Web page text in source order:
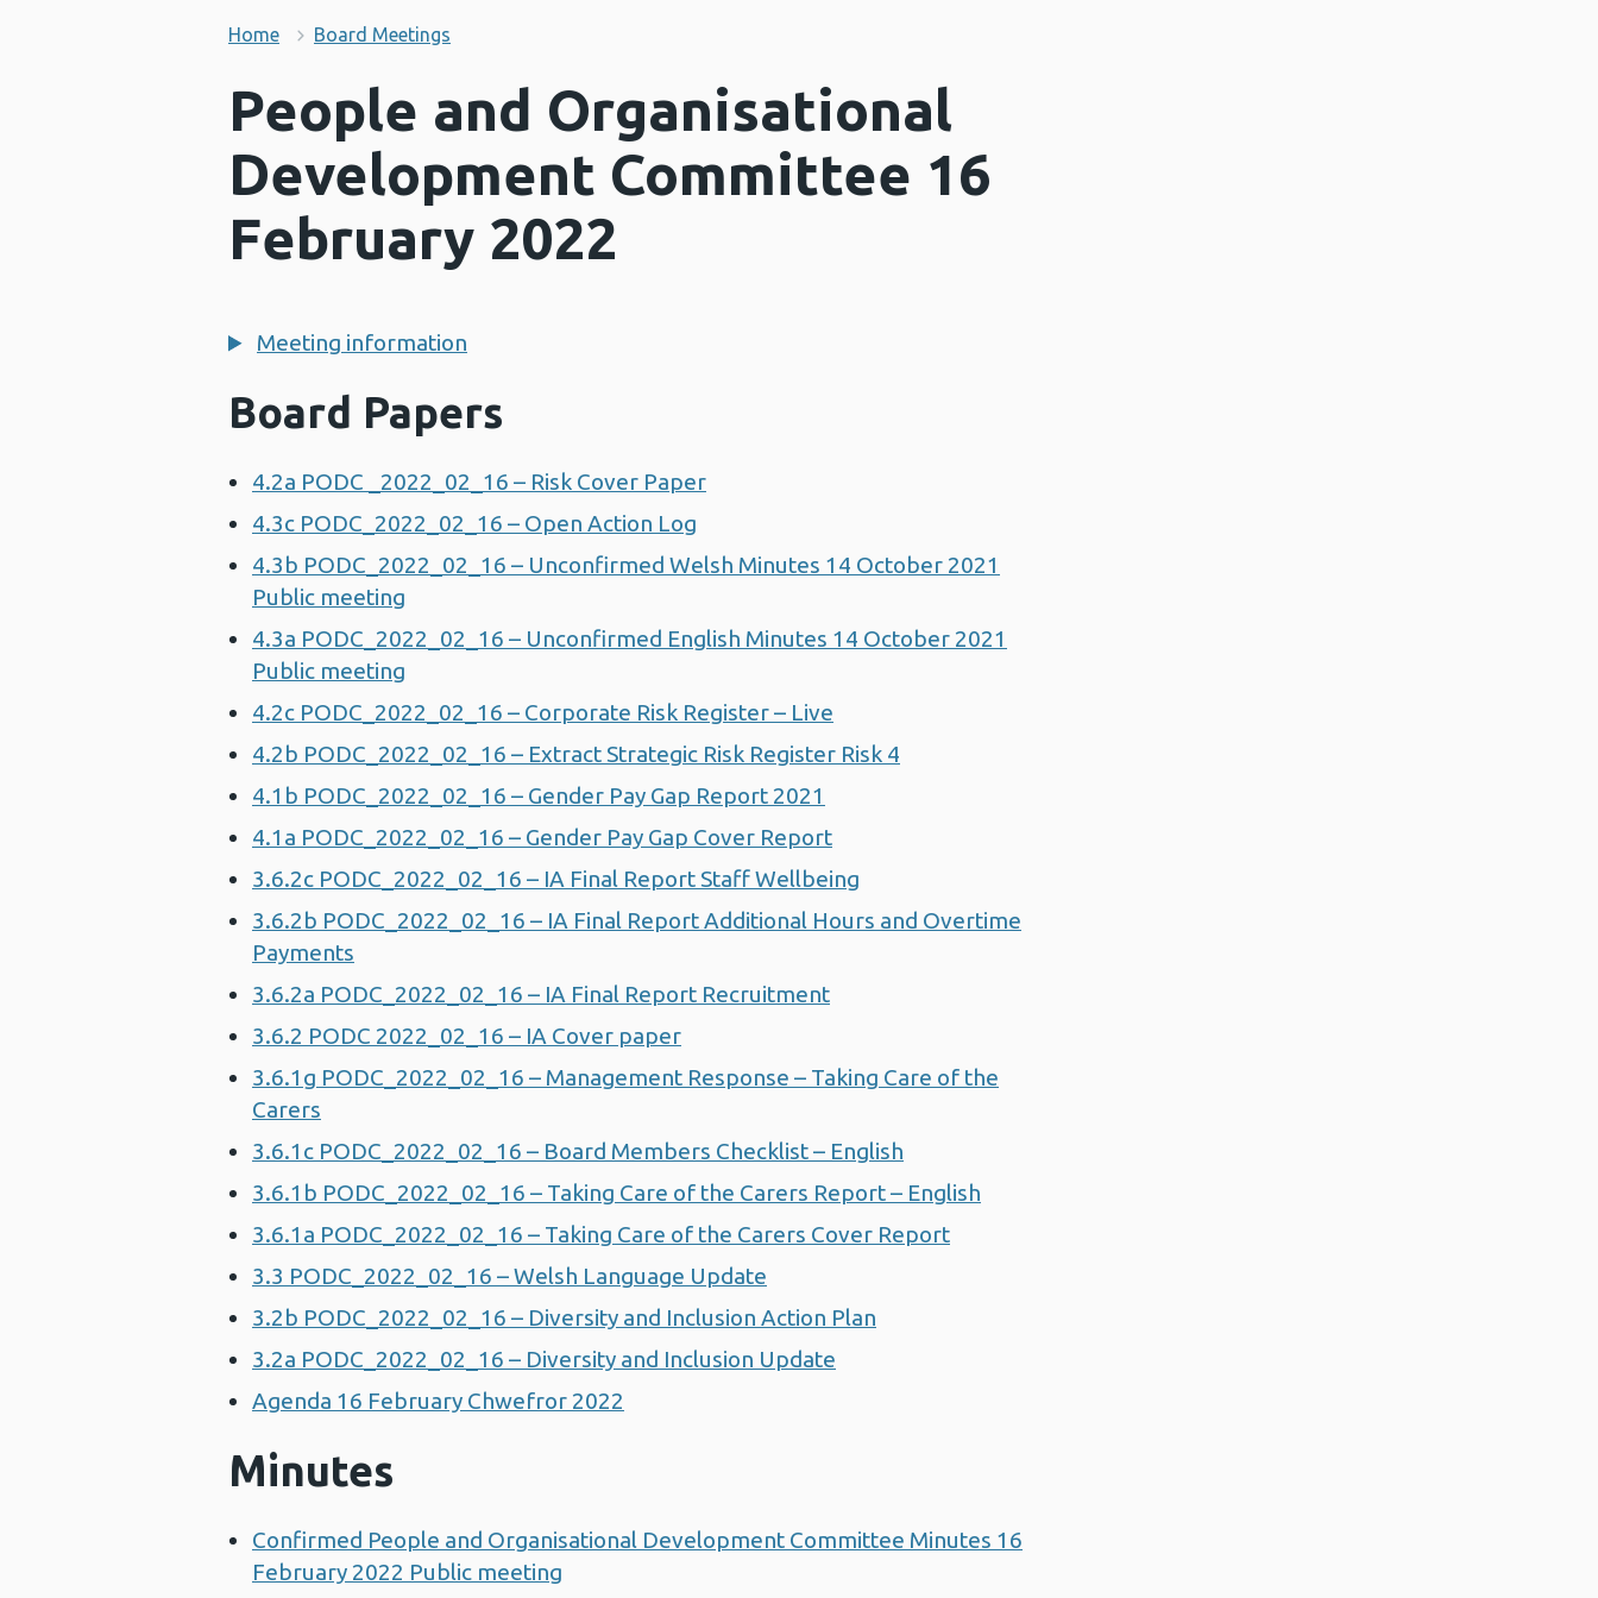
Home Board Meetings
People and Organisational
Development Committee 16
February 2022
Meeting information
Board Papers
4.2a PODC _2022_02_16 – Risk Cover Paper
4.3c PODC_2022_02_16 – Open Action Log
4.3b PODC_2022_02_16 – Unconfirmed Welsh Minutes 14 October 2021
Public meeting
4.3a PODC_2022_02_16 – Unconfirmed English Minutes 14 October 2021
Public meeting
4.2c PODC_2022_02_16 – Corporate Risk Register – Live
4.2b PODC_2022_02_16 – Extract Strategic Risk Register Risk 4
4.1b PODC_2022_02_16 – Gender Pay Gap Report 2021
4.1a PODC_2022_02_16 – Gender Pay Gap Cover Report
3.6.2c PODC_2022_02_16 – IA Final Report Staff Wellbeing
3.6.2b PODC_2022_02_16 – IA Final Report Additional Hours and Overtime
Payments
3.6.2a PODC_2022_02_16 – IA Final Report Recruitment
3.6.2 PODC 2022_02_16 – IA Cover paper
3.6.1g PODC_2022_02_16 – Management Response – Taking Care of the
Carers
3.6.1c PODC_2022_02_16 – Board Members Checklist – English
3.6.1b PODC_2022_02_16 – Taking Care of the Carers Report – English
3.6.1a PODC_2022_02_16 – Taking Care of the Carers Cover Report
3.3 PODC_2022_02_16 – Welsh Language Update
3.2b PODC_2022_02_16 – Diversity and Inclusion Action Plan
3.2a PODC_2022_02_16 – Diversity and Inclusion Update
Agenda 16 February Chwefror 2022
Minutes
Confirmed People and Organisational Development Committee Minutes 16
February 2022 Public meeting